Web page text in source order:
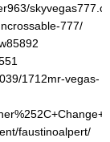
777/
1712mr-vegas-
faustinoalpert/